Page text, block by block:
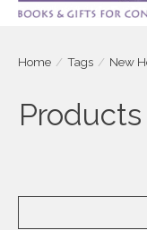
Home / Tags / New